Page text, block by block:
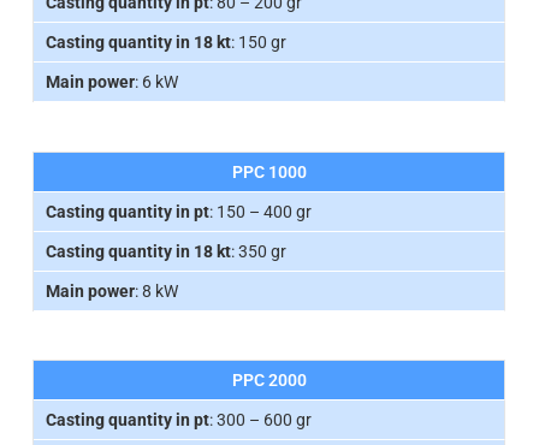
Casting quantity in 18 kt: 150 gr
Main power: 6 kW
PPC 1000
Casting quantity in pt: 150 – 400 gr
Casting quantity in 18 kt: 350 gr
Main power: 8 kW
PPC 2000
Casting quantity in pt: 300 – 600 gr